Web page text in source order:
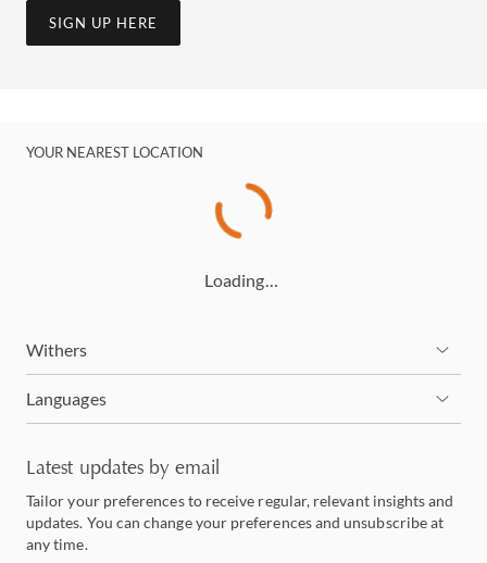
SIGN UP HERE
YOUR NEAREST LOCATION
Loading…
Withers
Languages
Latest updates by email
Tailor your preferences to receive regular, relevant insights and
updates. You can change your preferences and unsubscribe at
any time.